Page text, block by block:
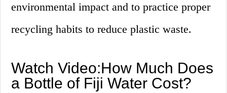
environmental impact and to practice proper
recycling habits to reduce plastic waste.
Watch Video:How Much Does
a Bottle of Fiji Water Cost?